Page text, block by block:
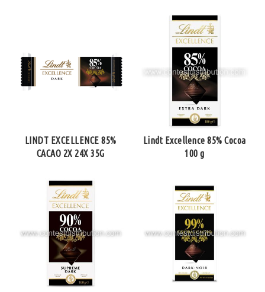
LINDT EXCELLENCE 85%
CACAO 2X 24X 35G
Lindt Excellence 85% Cocoa
100 g